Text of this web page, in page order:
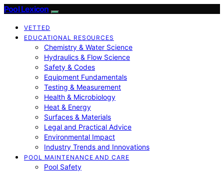
Pool Lexicon
VETTED
EDUCATIONAL RESOURCES
Chemistry & Water Science
Hydraulics & Flow Science
Safety & Codes
Equipment Fundamentals
Testing & Measurement
Health & Microbiology
Heat & Energy
Surfaces & Materials
Legal and Practical Advice
Environmental Impact
Industry Trends and Innovations
POOL MAINTENANCE AND CARE
Pool Safety